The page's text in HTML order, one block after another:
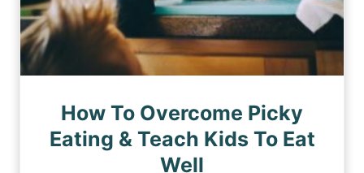
How To Overcome Picky
Eating & Teach Kids To Eat
Well